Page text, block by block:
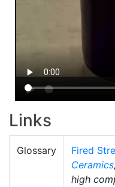
Links
Glossary
Fired
Ceramics
high